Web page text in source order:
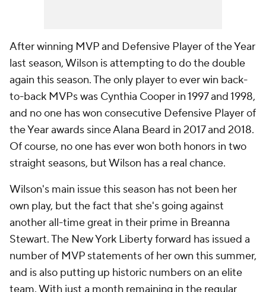
After winning MVP and Defensive Player of the Year
last season, Wilson is attempting to do the double
again this season. The only player to ever win back-
to-back MVPs was Cynthia Cooper in 1997 and 1998,
and no one has won consecutive Defensive Player of
the Year awards since Alana Beard in 2017 and 2018.
Of course, no one has ever won both honors in two
straight seasons, but Wilson has a real chance.
Wilson's main issue this season has not been her
own play, but the fact that she's going against
another all-time great in their prime in Breanna
Stewart. The New York Liberty forward has issued a
number of MVP statements of her own this summer,
and is also putting up historic numbers on an elite